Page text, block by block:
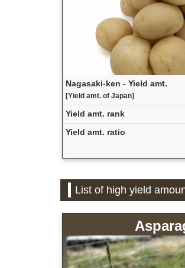
Nagasaki-ken - Yield amt.
[Yield amt. of Japan]
Yield amt. rank
Yield amt. ratio
List of high yield